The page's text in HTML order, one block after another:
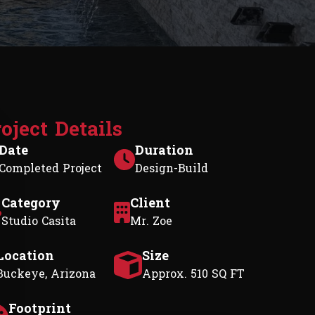
oject Details
Project
Duration
Design-Build
Category
Studio Casita
Client
Mr. Zoe
Arizona
Size
Approx. 510 SQ FT
Footprint